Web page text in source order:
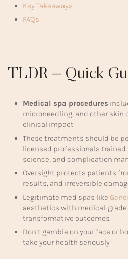
Key Takeaways
FAQs
TLDR – Quick
Medical spa procedures
microneedling, and other skin
clinical impact
These treatments should be
licensed professionals
science, and complication
Oversight protects patients
results, and irreversible
Legitimate med spas like
aesthetics with medical-grade
transformative outcomes
Don’t gamble on your face or
take your health seriously